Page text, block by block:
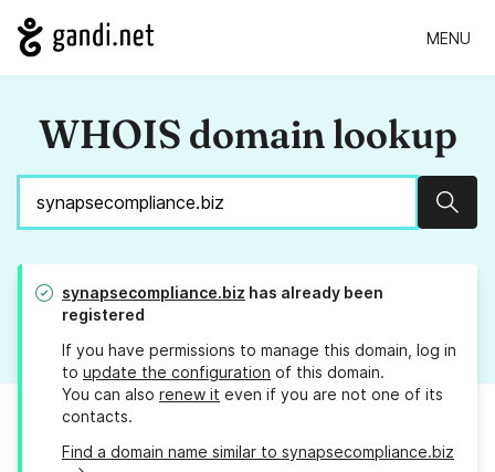
MENU
WHOIS domain lookup
synapsecompliance.biz has already been
registered
If you have permissions to manage this domain, log in
to update the configuration of this domain.
You can also renew it even if you are not one of its
contacts.
Find a domain name similar to synapsecompliance.biz